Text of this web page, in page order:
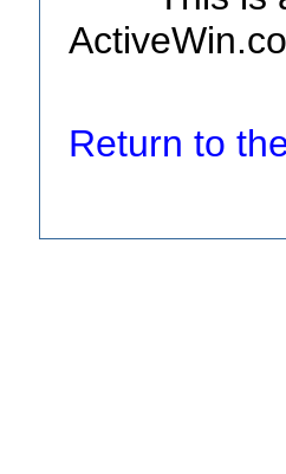
Return to